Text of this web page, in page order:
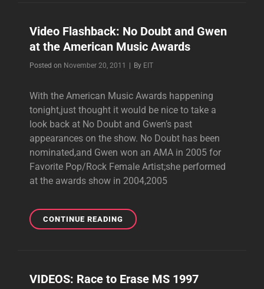
Video Flashback: No Doubt and Gwen
at the American Music Awards
Posted on November 20, 2011 By Byline
EIT
With the American Music Awards happening
tonight,just thought it would be nice to take a
look back at No Doubt and Gwen’s past
appearances on the show. No Doubt has been
nominated,and Gwen won an AMA in 2005 for
Favorite Pop/Rock Female Artist;she performed
at the awards show in 2004,2005
CONTINUE READINGVIDEO
FLASHBACK:
GWEN
VIDEOS: Race to Erase MS 1997